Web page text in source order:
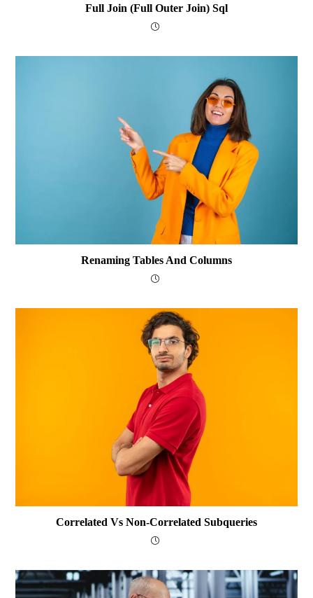
Full Join (Full Outer Join) Sql
Renaming Tables And Columns
Correlated Vs Non-Correlated Subqueries